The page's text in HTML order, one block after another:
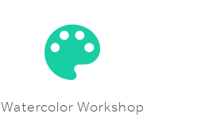
Watercolor Workshop